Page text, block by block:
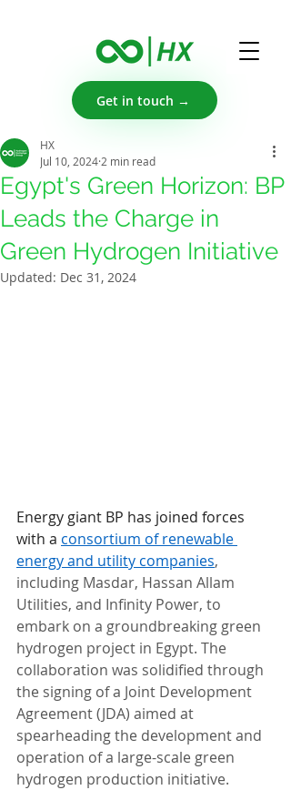
Get in touch →
Egypt's Green Horizon: BP
Leads the Charge in
Green Hydrogen Initiative
HX
Jul 10, 2024 2 min read
Updated: Dec 31, 2024
Energy giant BP has joined forces
with a consortium of renewable
energy and utility companies,
including Masdar, Hassan Allam
Utilities, and Infinity Power, to
embark on a groundbreaking green
hydrogen project in Egypt. The
collaboration was solidified through
the signing of a Joint Development
Agreement (JDA) aimed at
spearheading the development and
operation of a large-scale green
hydrogen production initiative.